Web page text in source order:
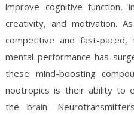
improve cognitive function,
creativity, and motivation.
competitive and fast-
mental performance has
these mind-boosting
nootropics is their ability to
the brain.